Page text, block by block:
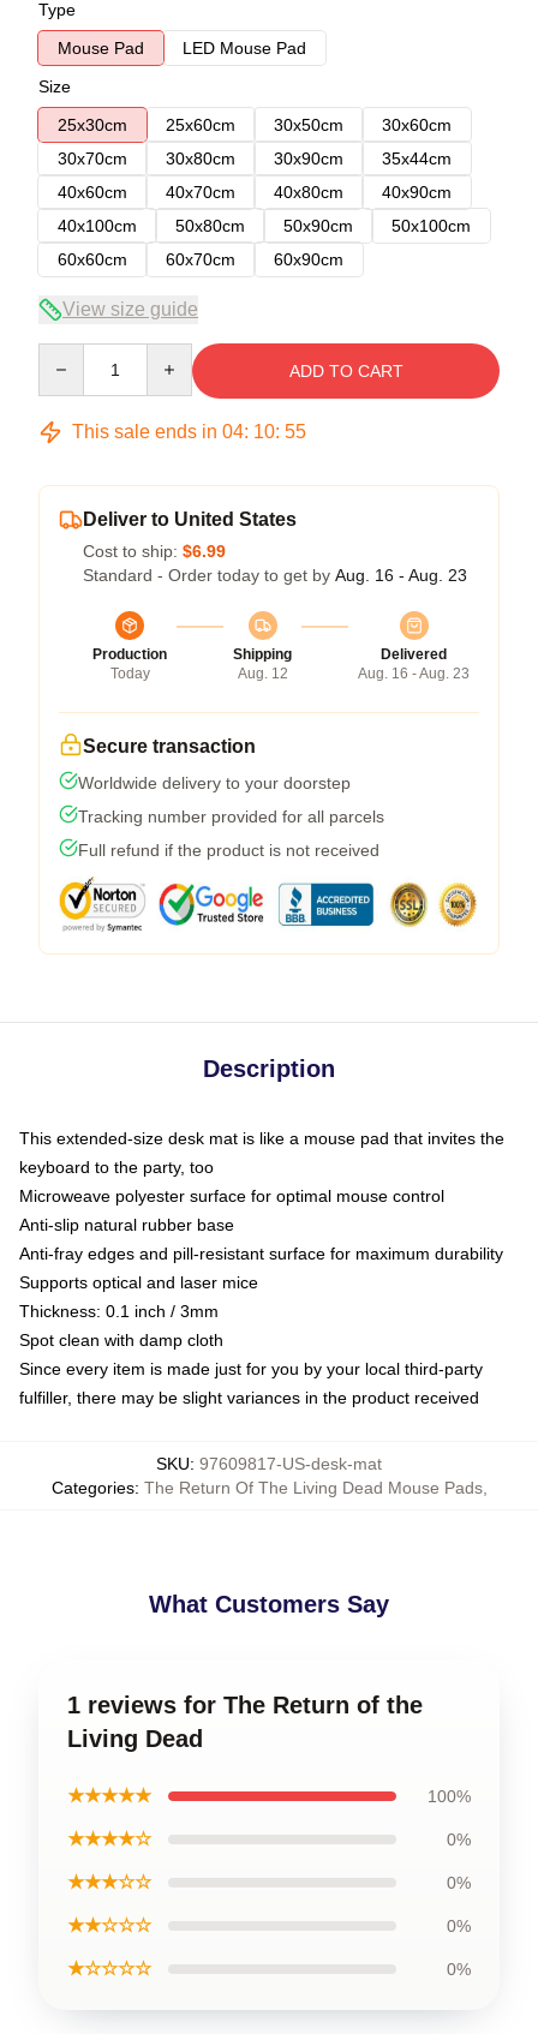
Type
Mouse Pad
LED Mouse Pad
Size
25x30cm
25x60cm 30x50cm
30x60cm
30x70cm
30x80cm 30x90cm
35x44cm
40x60cm
40x70cm 40x80cm
40x90cm
40x100cm
50x80cm 50x90cm
50x100cm
60x60cm
60x70cm 60x90cm
View size guide
ADD TO CART
This sale ends in 04: 10: 54
Deliver to United States
Cost to ship: $6.99
Standard - Order today to get by Aug. 16 - Aug. 23
Production
Today
Shipping
Aug. 12
Delivered
Aug. 16 - Aug. 23
Secure transaction
Worldwide delivery to your doorstep
Tracking number provided for all parcels
Full refund if the product is not received
Description
This extended-size desk mat is like a mouse pad that invites the
keyboard to the party, too
Microweave polyester surface for optimal mouse control
Anti-slip natural rubber base
Anti-fray edges and pill-resistant surface for maximum durability
Supports optical and laser mice
Thickness: 0.1 inch / 3mm
Spot clean with damp cloth
Since every item is made just for you by your local third-party
fulfiller, there may be slight variances in the product received
SKU: 97609817-US-desk-mat
Categories: The Return Of The Living Dead Mouse Pads,
What Customers Say
1 reviews for The Return of the
Living Dead
★★★★★ 100%
★★★★☆ 0%
★★★☆☆ 0%
★★☆☆☆ 0%
★☆☆☆☆ 0%